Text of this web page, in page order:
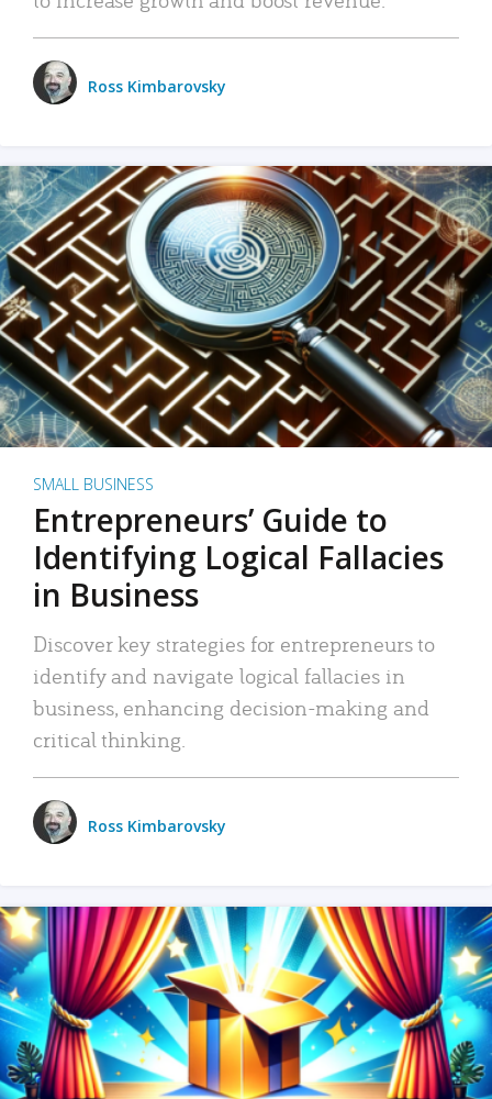
Ross Kimbarovsky
SMALL BUSINESS
Entrepreneurs’ Guide to
Identifying Logical Fallacies
in Business
Discover key strategies for entrepreneurs to
identify and navigate logical fallacies in
business, enhancing decision-making and
critical thinking.
Ross Kimbarovsky